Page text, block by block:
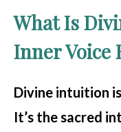
What Is
Inner Voice
Divine intuition
It’s the sacred